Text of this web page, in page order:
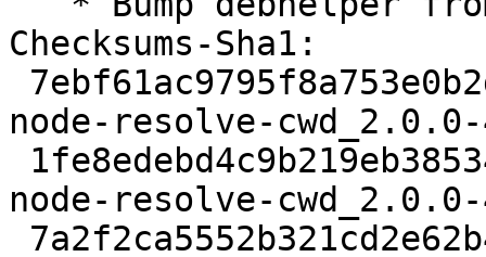
Checksums-Sha1:
node-resolve-
node-resolve-